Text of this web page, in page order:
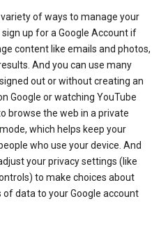
of ways to manage your
up for a Google Account if
content like emails and photos,
And you can use many
out or without creating an
Google or watching YouTube
browse the web in a private
mode, which helps keep your
who use your device. And
your privacy settings (like
to make choices about
data to your Google account